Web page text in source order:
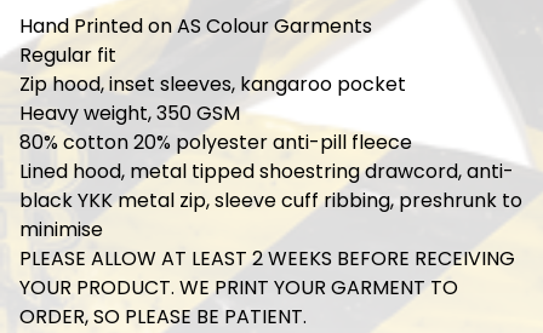
Hand Printed on AS Colour Garments
Regular fit
Zip hood, inset sleeves, kangaroo pocket
Heavy weight, 350 GSM
80% cotton 20% polyester anti-pill fleece
Lined hood, metal tipped shoestring drawcord, anti-
black YKK metal zip, sleeve cuff ribbing, preshrunk to
minimise
PLEASE ALLOW AT LEAST 2 WEEKS BEFORE RECEIVING
YOUR PRODUCT. WE PRINT YOUR GARMENT TO
ORDER, SO PLEASE BE PATIENT.